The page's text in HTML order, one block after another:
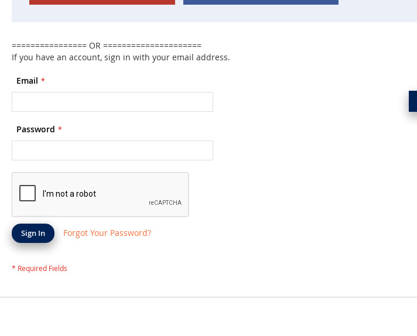
If you have an account, sign in with your email address.
Email
Password
Sign In Forgot Your Password?